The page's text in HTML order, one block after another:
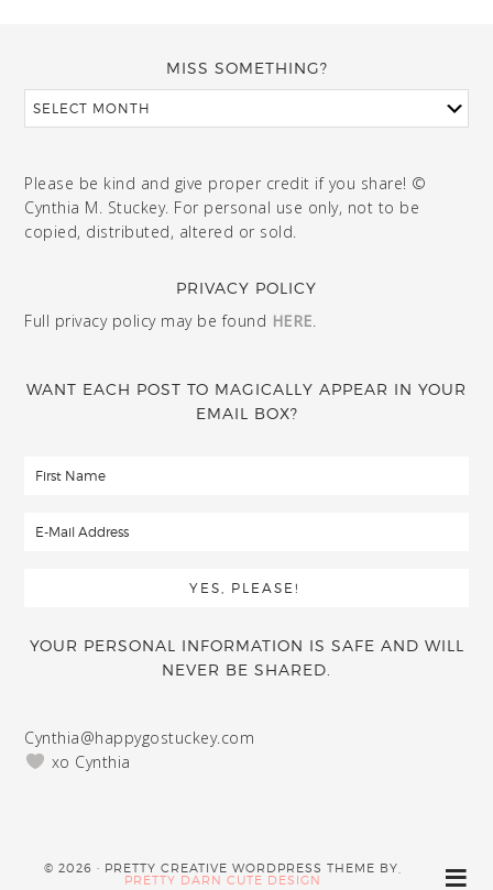
MISS SOMETHING?
Please be kind and give proper credit if you share! ©
Cynthia M. Stuckey. For personal use only, not to be
copied, distributed, altered or sold.
PRIVACY POLICY
Full privacy policy may be found HERE.
WANT EACH POST TO MAGICALLY APPEAR IN YOUR
EMAIL BOX?
YOUR PERSONAL INFORMATION IS SAFE AND WILL
NEVER BE SHARED.
Cynthia@happygostuckey.com
xo Cynthia
© 2026 · PRETTY CREATIVE WORDPRESS THEME BY,
PRETTY DARN CUTE DESIGN